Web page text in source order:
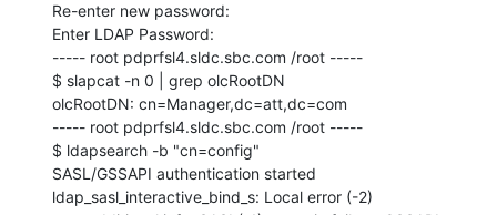
Re-enter new password:
Enter LDAP Password:
----- root pdprfsl4.sldc.sbc.com /root -----
$ slapcat -n 0 | grep olcRootDN
olcRootDN: cn=Manager,dc=att,dc=com
----- root pdprfsl4.sldc.sbc.com /root -----
$ ldapsearch -b "cn=config"
SASL/GSSAPI authentication started
ldap_sasl_interactive_bind_s: Local error (-2)